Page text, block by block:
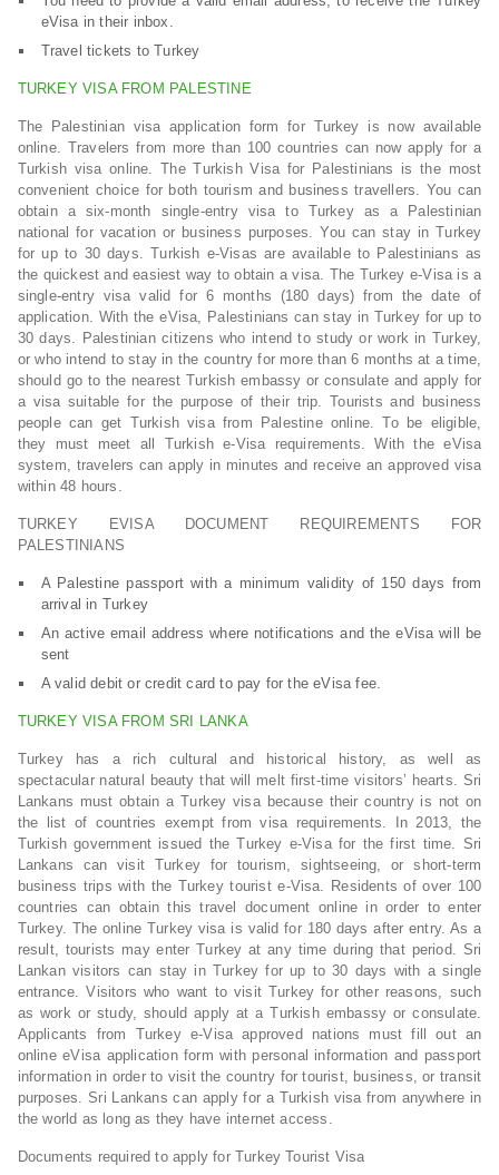
eVisa in their inbox.
Travel tickets to Turkey
TURKEY VISA FROM PALESTINE
The Palestinian visa application form for Turkey is now available
online. Travelers from more than 100 countries can now apply for a
Turkish visa online. The Turkish Visa for Palestinians is the most
convenient choice for both tourism and business travellers. You can
obtain a six-month single-entry visa to Turkey as a Palestinian
national for vacation or business purposes. You can stay in Turkey
for up to 30 days. Turkish e-Visas are available to Palestinians as
the quickest and easiest way to obtain a visa. The Turkey e-Visa is a
single-entry visa valid for 6 months (180 days) from the date of
application. With the eVisa, Palestinians can stay in Turkey for up to
30 days. Palestinian citizens who intend to study or work in Turkey,
or who intend to stay in the country for more than 6 months at a time,
should go to the nearest Turkish embassy or consulate and apply for
a visa suitable for the purpose of their trip. Tourists and business
people can get Turkish visa from Palestine online. To be eligible,
they must meet all Turkish e-Visa requirements. With the eVisa
system, travelers can apply in minutes and receive an approved visa
within 48 hours.
TURKEY EVISA DOCUMENT REQUIREMENTS FOR
PALESTINIANS
A Palestine passport with a minimum validity of 150 days from
arrival in Turkey
An active email address where notifications and the eVisa will be
sent
A valid debit or credit card to pay for the eVisa fee.
TURKEY VISA FROM SRI LANKA
Turkey has a rich cultural and historical history, as well as
spectacular natural beauty that will melt first-time visitors’ hearts. Sri
Lankans must obtain a Turkey visa because their country is not on
the list of countries exempt from visa requirements. In 2013, the
Turkish government issued the Turkey e-Visa for the first time. Sri
Lankans can visit Turkey for tourism, sightseeing, or short-term
business trips with the Turkey tourist e-Visa. Residents of over 100
countries can obtain this travel document online in order to enter
Turkey. The online Turkey visa is valid for 180 days after entry. As a
result, tourists may enter Turkey at any time during that period. Sri
Lankan visitors can stay in Turkey for up to 30 days with a single
entrance. Visitors who want to visit Turkey for other reasons, such
as work or study, should apply at a Turkish embassy or consulate.
Applicants from Turkey e-Visa approved nations must fill out an
online eVisa application form with personal information and passport
information in order to visit the country for tourist, business, or transit
purposes. Sri Lankans can apply for a Turkish visa from anywhere in
the world as long as they have internet access.
Documents required to apply for Turkey Tourist Visa